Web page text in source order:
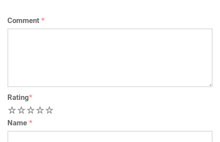
Comment *
Rating*
5
4
3
2
Name *